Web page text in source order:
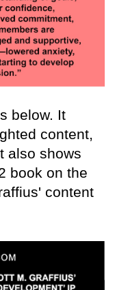
below. It
content,
also shows
book on the
content